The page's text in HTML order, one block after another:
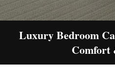
Luxury Bedroom
Comfort